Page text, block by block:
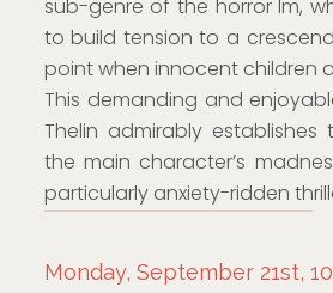
sub-genre of the horror lm,
to build tension to a
point when innocent children
This demanding and
Thelin admirably
the main character’s
particularly anxiety-ridden
Monday, September 21st,